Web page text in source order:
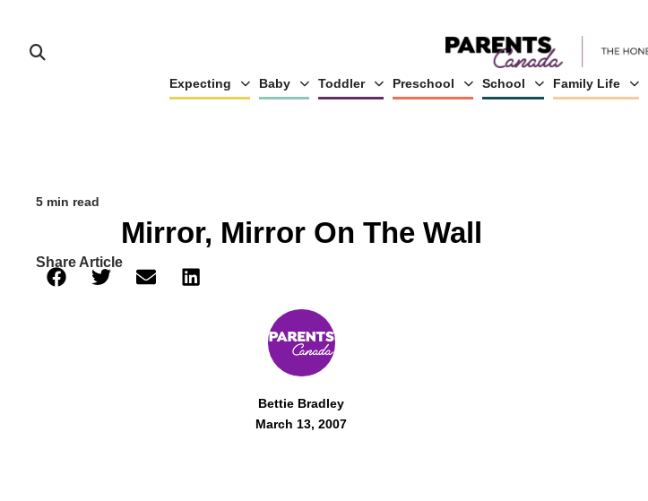
Expecting Baby Toddler Preschool School Family Life
5 min read
Mirror, Mirror On The Wall
Share Article
Bettie Bradley
March 13, 2007